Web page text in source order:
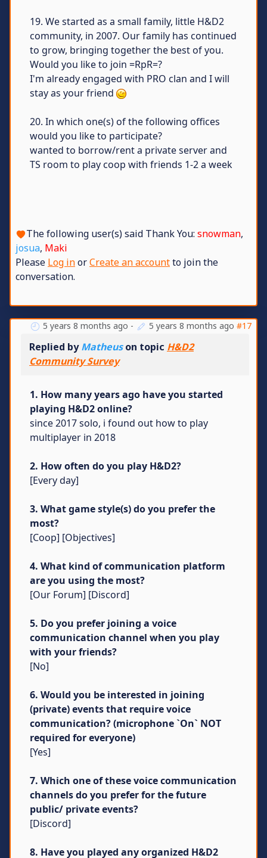
19. We started as a small family, little H&D2
community, in 2007. Our family has continued
to grow, bringing together the best of you.
Would you like to join =RpR=?
I'm already engaged with PRO clan and I will
stay as your friend
20. In which one(s) of the following offices
would you like to participate?
wanted to borrow/rent a private server and
TS room to play coop with friends 1-2 a week
The following user(s) said Thank You: snowman,
josua, Maki
Please Log inorCreate an accountto join the
conversation.
5 years 8 months ago - 5 years 8 months ago #17
Replied byMatheuson topic H&D2
Community Survey
1. How many years ago have you started
playing H&D2 online?
since 2017 solo, i found out how to play
multiplayer in 2018
2. How often do you play H&D2?
[Every day]
3. What game style(s) do you prefer the
most?
[Coop] [Objectives]
4. What kind of communication platform
are you using the most?
[Our Forum] [Discord]
5. Do you prefer joining a voice
communication channel when you play
with your friends?
[No]
6. Would you be interested in joining
(private) events that require voice
communication? (microphone `On` NOT
required for everyone)
[Yes]
7. Which one of these voice communication
channels do you prefer for the future
public/ private events?
[Discord]
8. Have you played any organized H&D2